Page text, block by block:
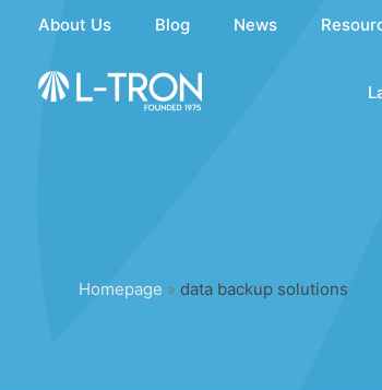
content
About Us Blog News
Homepage » data backup solutions